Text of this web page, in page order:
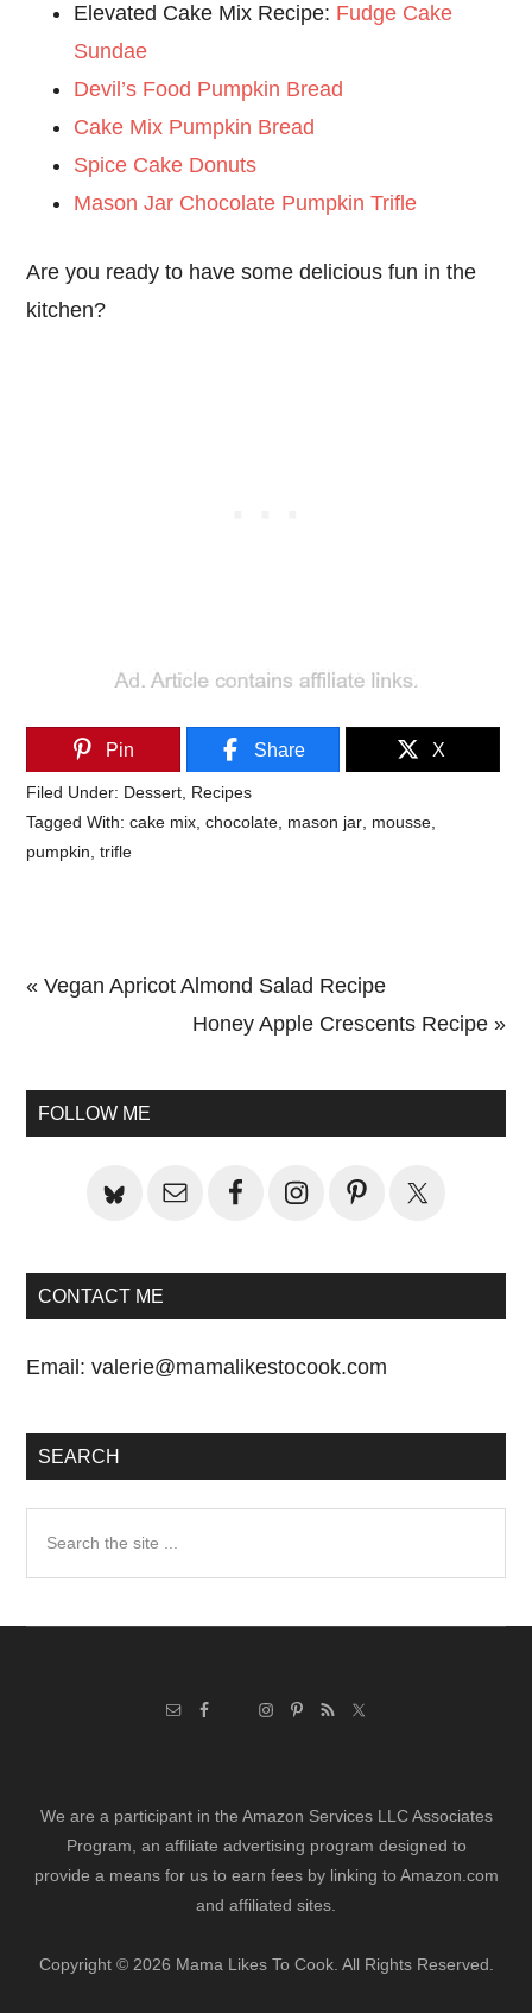
Elevated Cake Mix Recipe: Fudge Cake
Sundae
Devil’s Food Pumpkin Bread
Cake Mix Pumpkin Bread
Spice Cake Donuts
Mason Jar Chocolate Pumpkin Trifle
Are you ready to have some delicious fun in the
kitchen?
Pin Share X
Filed Under: Dessert Recipes
Tagged With:cake mix ,chocolate mason jar mousse
pumpkin ,trifle
Previous
« Vegan Apricot Almond Salad Recipe
Next
Honey Apple Crescents Recipe »
Sidebar
FOLLOW ME
CONTACT ME
Email:valerie@mamalikestocook.com
SEARCH
We are a participant in the Amazon Services LLC Associates
Program, an affiliate advertising program designed to
provide a means for us to earn fees by linking to Amazon.com
and affiliated sites.
Copyright © 2026 Mama Likes To Cook. All Rights Reserved.